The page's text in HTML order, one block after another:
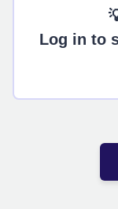
Log in to